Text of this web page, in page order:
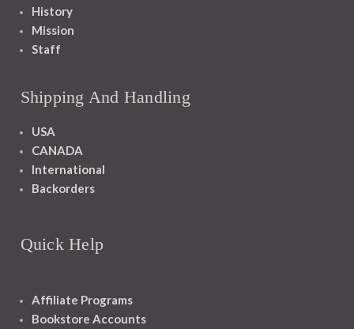
History
Mission
Staff
Shipping And Handling
USA
CANADA
International
Backorders
Quick Help
Affiliate Programs
Bookstore Accounts